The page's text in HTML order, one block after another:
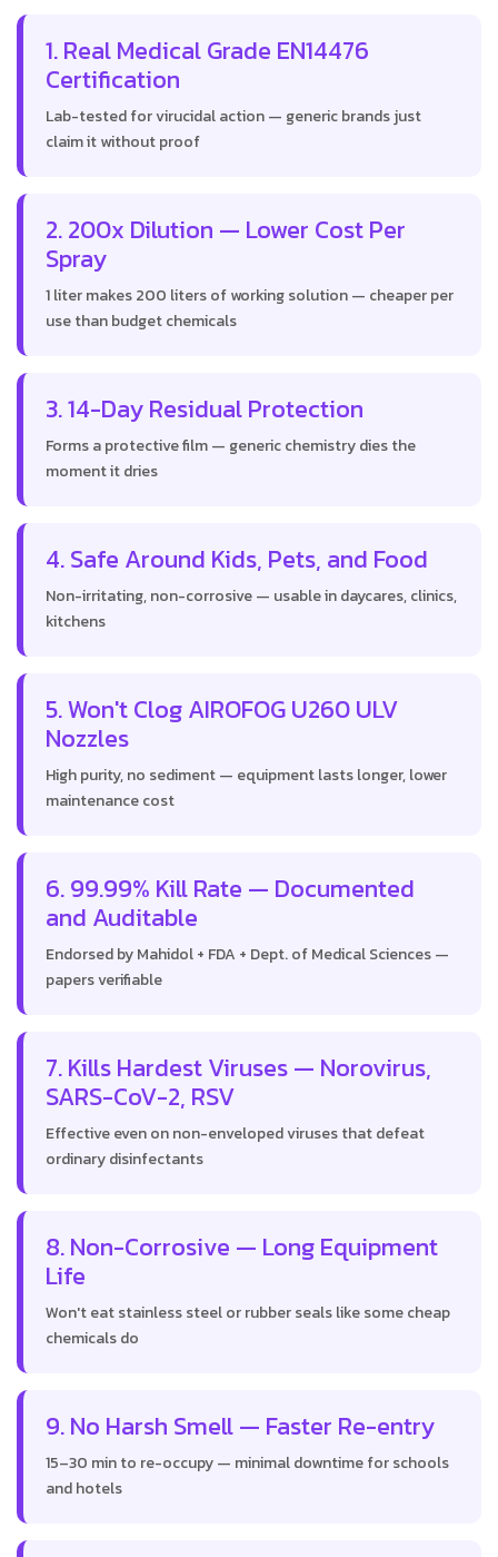
1. Real Medical Grade EN14476
Certification
Lab-tested for virucidal action — generic brands just
claim it without proof
2. 200x Dilution — Lower Cost Per
Spray
1 liter makes 200 liters of working solution — cheaper per
use than budget chemicals
3. 14-Day Residual Protection
Forms a protective film — generic chemistry dies the
moment it dries
4. Safe Around Kids, Pets, and Food
Non-irritating, non-corrosive — usable in daycares, clinics,
kitchens
5. Won't Clog AIROFOG U260 ULV
Nozzles
High purity, no sediment — equipment lasts longer, lower
maintenance cost
6. 99.99% Kill Rate — Documented
and Auditable
Endorsed by Mahidol + FDA + Dept. of Medical Sciences —
papers verifiable
7. Kills Hardest Viruses — Norovirus,
SARS-CoV-2, RSV
Effective even on non-enveloped viruses that defeat
ordinary disinfectants
8. Non-Corrosive — Long Equipment
Life
Won't eat stainless steel or rubber seals like some cheap
chemicals do
9. No Harsh Smell — Faster Re-entry
15–30 min to re-occupy — minimal downtime for schools
and hotels